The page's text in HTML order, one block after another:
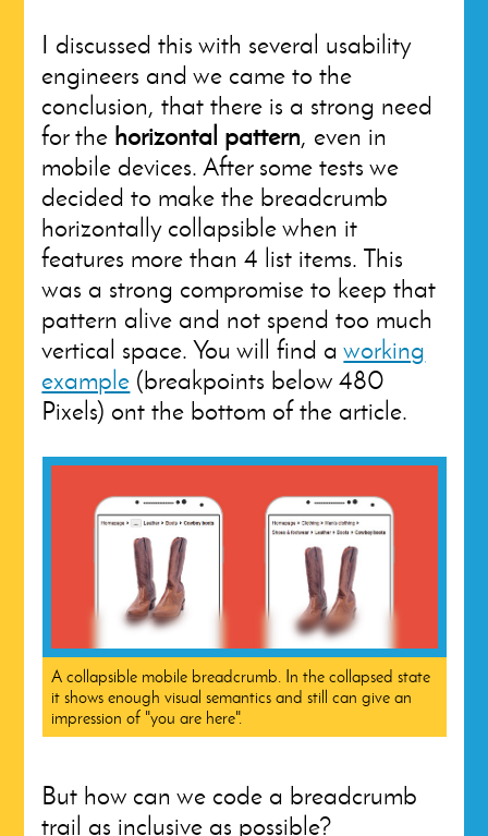
I discussed this with several usability
engineers and we came to the
conclusion, that there is a strong need
for the horizontal pattern, even in
mobile devices. After some tests we
decided to make the breadcrumb
horizontally collapsible when it
features more than 4 list items. This
was a strong compromise to keep that
pattern alive and not spend too much
vertical space. You will find aworking
example (breakpoints below 480
Pixels) ont the bottom of the article.
A collapsible mobile breadcrumb. In the collapsed state
it shows enough visual semantics and still can give an
impression of "you are here".
But how can we code a breadcrumb
trail as inclusive as possible?